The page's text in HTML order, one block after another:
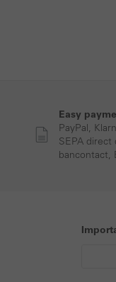
Easy
PayPal,
SEPA direct
bancontact,